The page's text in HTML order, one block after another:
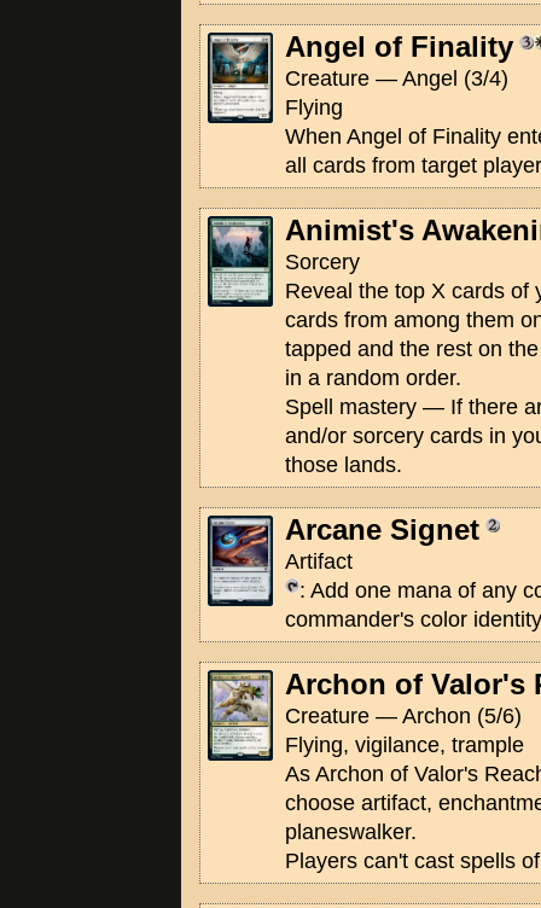
Angel of Finality
Creature — Angel (3/4)
Flying
When Angel of Finality
all cards from target
Animist's
Sorcery
Reveal the top X cards of
cards from among them
tapped and the rest on
in a random order.
Spell mastery — If there
and/or sorcery cards in
those lands.
Arcane Signet
Artifact
: Add one mana of any
commander's color
Archon of Valor's
Creature — Archon (5/6)
Flying, vigilance, trample
As Archon of Valor's
choose artifact,
planeswalker.
Players can't cast spells